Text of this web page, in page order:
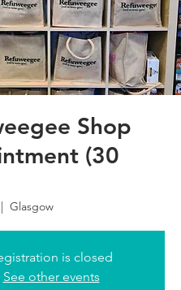
Shop
(30
Glasgow
is closed
See other events